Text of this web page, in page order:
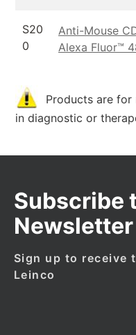
S20
0
Anti-Mouse
Alexa Fluor™
Products are for
in diagnostic or
Subscribe
Newsletter
Sign up to receive
Leinco